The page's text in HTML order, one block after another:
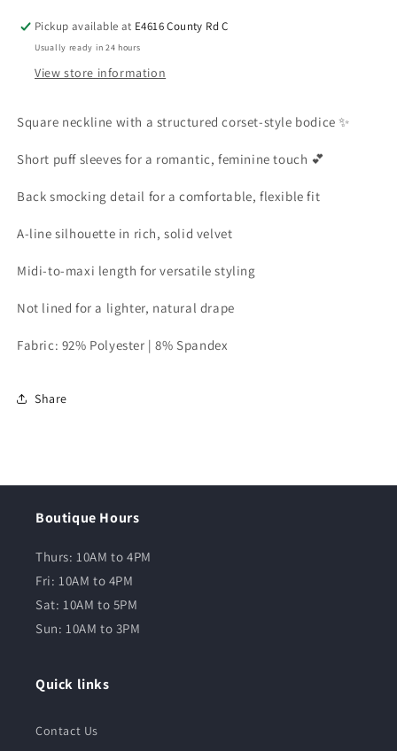
Pickup available at E4616 County Rd C
Usually ready in 24 hours
View store information
Square neckline with a structured corset-style bodice ✨
Short puff sleeves for a romantic, feminine touch 💕
Back smocking detail for a comfortable, flexible fit
A-line silhouette in rich, solid velvet
Midi-to-maxi length for versatile styling
Not lined for a lighter, natural drape
Fabric: 92% Polyester | 8% Spandex
Share
Boutique Hours
Thurs: 10AM to 4PM
Fri: 10AM to 4PM
Sat: 10AM to 5PM
Sun: 10AM to 3PM
Quick links
Contact Us